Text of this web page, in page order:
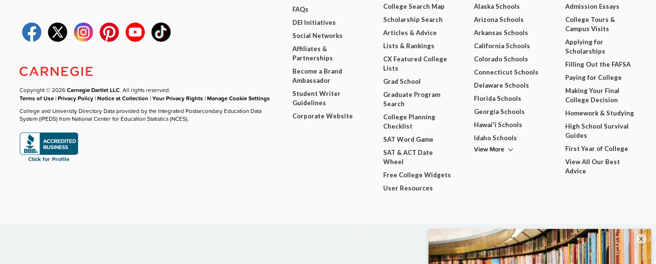
Copyright © 2026Carnegie Dartlet LLC. All rights reserved.
Terms of Use |Privacy Policy |Notice at Collection |Your Privacy Rights |Manage Cookie Settings
College and University Directory Data provided by the Integrated Postsecondary Education Data
System (IPEDS) from National Center for Education Statistics (NCES).
FAQs
DEI Initiatives
Social Networks
Affiliates &
Partnerships
Become a Brand
Ambassador
Student Writer
Guidelines
Corporate Website
College Search Map
Scholarship Search
Articles & Advice
Lists & Rankings
CX Featured College
Lists
Grad School
Graduate Program
Search
College Planning
Checklist
SAT Word Game
SAT & ACT Date
Wheel
Free College Widgets
User Resources
Alaska Schools
Arizona Schools
Arkansas Schools
California Schools
Colorado Schools
Connecticut Schools
Delaware Schools
Florida Schools
Georgia Schools
Hawai'i Schools
Idaho Schools
View More
Admission Essays
College Tours &
Campus Visits
Applying for
Scholarships
Filling Out the FAFSA
Paying for College
Making Your Final
College Decision
Homework & Studying
High School Survival
Guides
First Year of College
View All Our Best
Advice
×